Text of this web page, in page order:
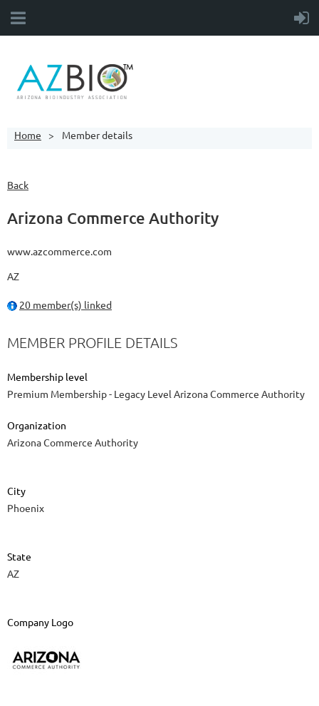
Home Member details
Back
Arizona Commerce Authority
www.azcommerce.com
AZ
20 member(s) linked
MEMBER PROFILE DETAILS
Membership level
Premium Membership - Legacy Level Arizona Commerce Authority
Organization
Arizona Commerce Authority
City
Phoenix
State
AZ
Company Logo